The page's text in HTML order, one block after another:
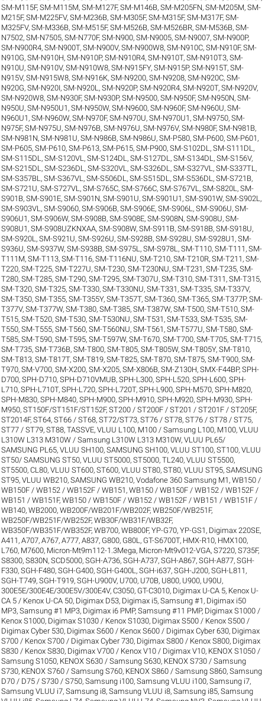
SM-M115F,SM-M115M,SM-M127F,SM-M146B,SM-M205FN,SM-M205M,SM-
M215F,SM-M225FV,SM-M236B,SM-M305F,SM-M315F,SM-M317F,SM-
M325FV,SM-M336B,SM-M515F,SM-M526B,SM-M526BR,SM-M536B,SM-
N7502,SM-N7505,SM-N770F,SM-N900,SM-N9005,SM-N9007,SM-N900P,
SM-N900R4,SM-N900T,SM-N900V,SM-N900W8,SM-N910C,SM-N910F,SM-
N910G,SM-N910H,SM-N910P,SM-N910R4,SM-N910T,SM-N910T3,SM-
N910U,SM-N910V,SM-N910W8,SM-N915FY,SM-N915P,SM-N915T,SM-
N915V,SM-N915W8,SM-N916K,SM-N9200,SM-N9208,SM-N920C,SM-
N920G,SM-N920I,SM-N920L ,SM-N920P,SM-N920R4,SM-N920T,SM-N920V,
SM-N920W8,SM-N930F,SM-N930P,SM-N9500,SM-N950F,SM-N950N,SM-
N950U,SM-N950U1 ,SM-N950W,SM-N9600,SM-N960F,SM-N960U,SM-
N960U1 ,SM-N960W,SM-N970F,SM-N970U,SM-N970U1 ,SM-N9750,SM-
N975F,SM-N975U,SM-N976B,SM-N976U,SM-N976V,SM-N980F,SM-N981B,
SM-N981N,SM-N981U,SM-N986B,SM-N986U,SM-P580,SM-P600,SM-P601 ,
SM-P605,SM-P610,SM-P613,SM-P615,SM-P900,SM-S102DL ,SM-S111DL ,
SM-S115DL ,SM-S120VL ,SM-S124DL ,SM-S127DL ,SM-S134DL ,SM-S156V,
SM-S215DL ,SM-S236DL ,SM-S320VL ,SM-S326DL ,SM-S327VL ,SM-S337TL ,
SM-S357BL ,SM-S367VL ,SM-S506DL ,SM-S515DL ,SM-S536DL ,SM-S721B,
SM-S721U,SM-S727VL ,SM-S765C,SM-S766C,SM-S767VL ,SM-S820L ,SM-
S901B,SM-S901E,SM-S901N,SM-S901U,SM-S901U1 ,SM-S901W,SM-S902L ,
SM-S903VL ,SM-S9060,SM-S906B,SM-S906E,SM-S906L ,SM-S906U,SM-
S906U1 ,SM-S906W,SM-S908B,SM-S908E,SM-S908N,SM-S908U,SM-
S908U1 ,SM-S908UZKNXAA,SM-S908W,SM-S911B,SM-S918B,SM-S918U,
SM-S920L ,SM-S921U,SM-S926U,SM-S928B,SM-S928U,SM-S928U1 ,SM-
S936U,SM-S937W,SM-S938B,SM-S975L ,SM-S978L ,SM-T110,SM-T111 ,SM-
T111M,SM-T113,SM-T116,SM-T116NU,SM-T210,SM-T210R,SM-T211 ,SM-
T220,SM-T225,SM-T227U,SM-T230,SM-T230NU,SM-T231 ,SM-T235,SM-
T280,SM-T285,SM-T290,SM-T295,SM-T307U,SM-T310,SM-T311 ,SM-T315,
SM-T320,SM-T325,SM-T330,SM-T330NU,SM-T331 ,SM-T335,SM-T337V,
SM-T350,SM-T355,SM-T355Y,SM-T357T,SM-T360,SM-T365,SM-T377P,SM-
T377V,SM-T377W,SM-T380,SM-T385,SM-T387W,SM-T500,SM-T510,SM-
T515,SM-T520,SM-T530,SM-T530NU,SM-T531 ,SM-T533,SM-T535,SM-
T550,SM-T555,SM-T560,SM-T560NU,SM-T561 ,SM-T577U,SM-T580,SM-
T585,SM-T590,SM-T595,SM-T597W,SM-T670,SM-T700,SM-T705,SM-T715,
SM-T735,SM-T736B,SM-T800,SM-T805,SM-T805W,SM-T805Y,SM-T810,
SM-T813,SM-T817T,SM-T819,SM-T825,SM-T870,SM-T875,SM-T900,SM-
T970,SM-V700,SM-X200,SM-X205,SM-X806B,SM-Z130H,SMX-F44BP,SPH-
D700,SPH-D710,SPH-D710VMUB,SPH-L300,SPH-L520,SPH-L600,SPH-
L710,SPH-L710T,SPH-L720,SPH-L720T,SPH-L900,SPH-M570,SPH-M820,
SPH-M830,SPH-M840,SPH-M900,SPH-M910,SPH-M920,SPH-M930,SPH-
M950,ST150F/ST151F/ST152F,ST200 / ST200F / ST201 / ST201F / ST205F,
ST2014F,ST64,ST66 / ST68,ST72/ST73,ST76 / ST78,ST76 / ST78 / ST75,
ST77 / ST79,ST88,TASSVE,VLUU L100, M100 / Samsung L100, M100,VLUU
L310W L313 M310W / Samsung L310W L313 M310W,VLUU PL65/
SAMSUNG PL65,VLUU SH100, SAMSUNG SH100,VLUU ST100, ST100,VLUU
ST50/ SAMSUNG ST50,VLUU ST5000, ST5000, TL240,VLUU ST5500,
ST5500, CL80,VLUU ST600, ST600,VLUU ST80, ST80,VLUU ST95, SAMSUNG
ST95,VLUU WB210, SAMSUNG WB210,Vodafone 360 Samsung M1 ,WB150 /
WB150F / WB152 / WB152F / WB151 ,WB150 / WB150F / WB152 / WB152F /
WB151 / WB151F,WB150 / WB150F / WB152 / WB152F / WB151 / WB151F /
WB140,WB2000,WB200F/WB201F/WB202F,WB250F/WB251F,
WB250F/WB251F/WB252F,WB30F/WB31F/WB32F,
WB350F/WB351F/WB352F,WB700,WB800F,YP-G70,YP-GS1 , Digimax 220SE,
A411 ,A707,A767,A777,A837, G800, G80L , GT-S6700T, HMX-R10, HMX100,
L760, M7600, Micron-Mt9m112-1.3Mega, Micron-Mt9v012-VGA,S7220,S735F,
S8300,S830N,SCD5000,SGH-A736,SGH-A737,SGH-A867,SGH-A877,SGH-
F330,SGH-F480,SGH-G400,SGH-G400L ,SGH-i637,SGH-J200,SGH-L811 ,
SGH-T749,SGH-T919,SGH-U900V, U700, U70B, U800, U900, U90U,
300E5E/300E4E/300E5V/300E4V,C3050, GT-C3010, Digimax U-CA 5, Kenox U-
CA 5 / Kenox U-CA 50, Digimax D53, Digimax i5, Samsung #1 , Digimax i50
MP3, Samsung #1 MP3, Digimax i6 PMP, Samsung #11 PMP, Digimax S1000 /
Kenox S1000, Digimax S1030 / Kenox S1030, Digimax S500 / Kenox S500 /
Digimax Cyber 530, Digimax S600 / Kenox S600 / Digimax Cyber 630, Digimax
S700 / Kenox S700 / Digimax Cyber 730, Digimax S800 / Kenox S800, Digimax
S830 / Kenox S830, Digimax V700 / Kenox V10 / Digimax V10, KENOX S1050 /
Samsung S1050, KENOX S630 / Samsung S630, KENOX S730 / Samsung
S730, KENOX S760 / Samsung S760, KENOX S860 / Samsung S860,Samsung
D70 / D75 / S730 / S750,Samsung i100, Samsung VLUU i100,Samsung i7,
Samsung VLUU i7,Samsung i8, Samsung VLUU i8,Samsung i85, Samsung